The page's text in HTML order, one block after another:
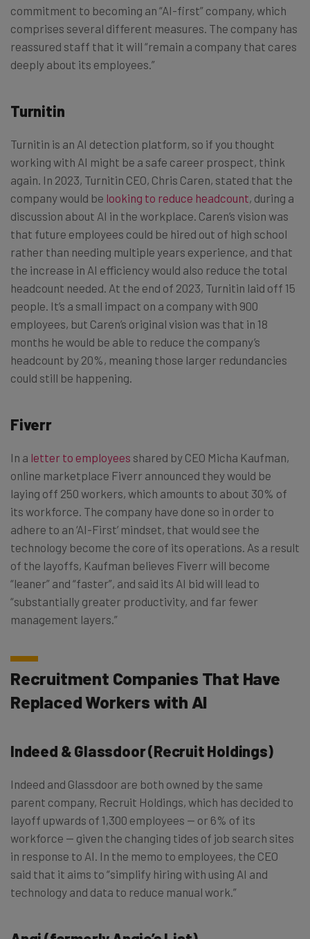
commitment to becoming an “AI-first” company, which
comprises several different measures. The company has
reassured staff that it will “remain a company that cares
deeply about its employees.”
Turnitin
Turnitin is an AI detection platform, so if you thought
working with AI might be a safe career prospect, think
again. In 2023, Turnitin CEO, Chris Caren, stated that the
company would be looking to reduce headcount, during a
discussion about AI in the workplace. Caren’s vision was
that future employees could be hired out of high school
rather than needing multiple years experience, and that
the increase in AI efficiency would also reduce the total
headcount needed. At the end of 2023, Turnitin laid off 15
people. It’s a small impact on a company with 900
employees, but Caren’s original vision was that in 18
months he would be able to reduce the company’s
headcount by 20%, meaning those larger redundancies
could still be happening.
Fiverr
In a letter to employees shared by CEO Micha Kaufman,
online marketplace Fiverr announced they would be
laying off 250 workers, which amounts to about 30% of
its workforce. The company have done so in order to
adhere to an ‘AI-First’ mindset, that would see the
technology become the core of its operations. As a result
of the layoffs, Kaufman believes Fiverr will become
“leaner” and “faster”, and said its AI bid will lead to
“substantially greater productivity, and far fewer
management layers.”
Recruitment Companies That Have
Replaced Workers with AI
Indeed & Glassdoor (Recruit Holdings)
Indeed and Glassdoor are both owned by the same
parent company, Recruit Holdings, which has decided to
layoff upwards of 1,300 employees — or 6% of its
workforce — given the changing tides of job search sites
in response to AI. In the memo to employees, the CEO
said that it aims to “simplify hiring with using AI and
technology and data to reduce manual work.”